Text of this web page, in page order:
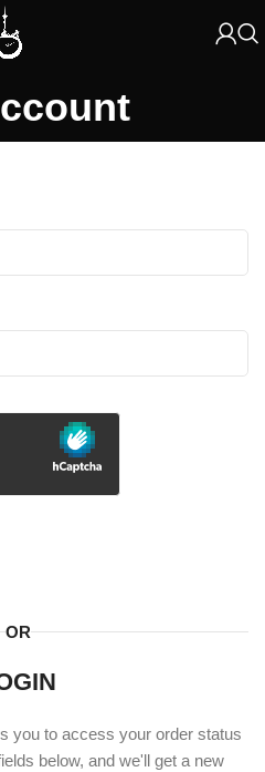
OR
you to access your order status
below, and we'll get a new